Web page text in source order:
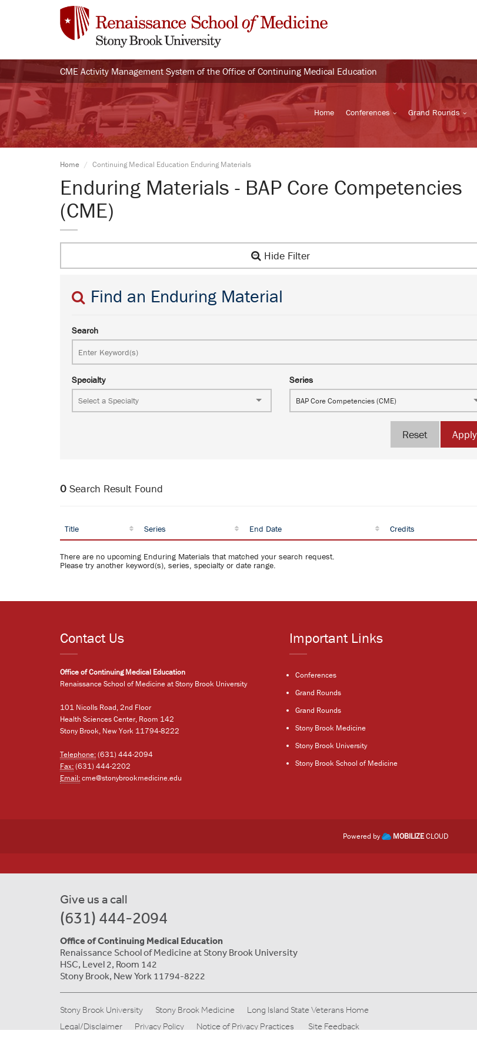
CME Activity Management System of the Office of Continuing Medical Education
Home Conferences Grand Rounds
Home Continuing Medical Education Enduring Materials
Enduring Materials - BAP Core Competencies
(CME)
Hide Filter
Find an Enduring Material
Search
Specialty Series
BAP Core Competencies (CME)
Apply
Reset
0 Search Result Found
Title Series End Date Credits
There are no upcoming Enduring Materials that matched your search request.
Please try another keyword(s), series, specialty or date range.
Contact Us
Office of Continuing Medical Education
Renaissance School of Medicine at Stony Brook University
101 Nicolls Road, 2nd Floor
Health Sciences Center, Room 142
Stony Brook, New York 11794-8222
Telephone:(631) 444-2094
Fax:(631) 444-2202
Email:cme@stonybrookmedicine.edu
Important Links
Conferences
Grand Rounds
Grand Rounds
Stony Brook Medicine
Stony Brook University
Stony Brook School of Medicine
Powered by MOBILIZECLOUD
Give us a call
(631) 444-2094
Office of Continuing Medical Education
Renaissance School of Medicine at Stony Brook University
HSC, Level 2, Room 142
Stony Brook, New York 11794-8222
Stony Brook University Stony Brook Medicine
Long Island State Veterans Home
Legal/Disclaimer
Privacy Policy Notice of Privacy Practices Site Feedback